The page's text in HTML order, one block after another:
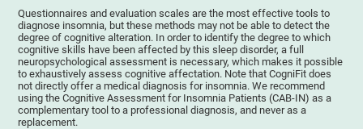
Questionnaires and evaluation scales are the most effective tools to
diagnose insomnia, but these methods may not be able to detect the
degree of cognitive alteration. In order to identify the degree to which
cognitive skills have been affected by this sleep disorder, a full
neuropsychological assessment is necessary, which makes it possible
to exhaustively assess cognitive affectation. Note that CogniFit does
not directly offer a medical diagnosis for insomnia. We recommend
using the Cognitive Assessment for Insomnia Patients (CAB-IN) as a
complementary tool to a professional diagnosis, and never as a
replacement.